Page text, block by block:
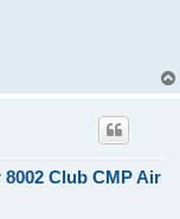
Club CMP Air